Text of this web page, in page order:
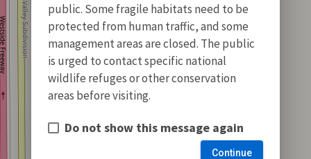
public. Some fragile habitats need to be
protected from human traffic, and some
management areas are closed. The public
is urged to contact specific national
wildlife refuges or other conservation
areas before visiting.
Do not show this message again
Continue